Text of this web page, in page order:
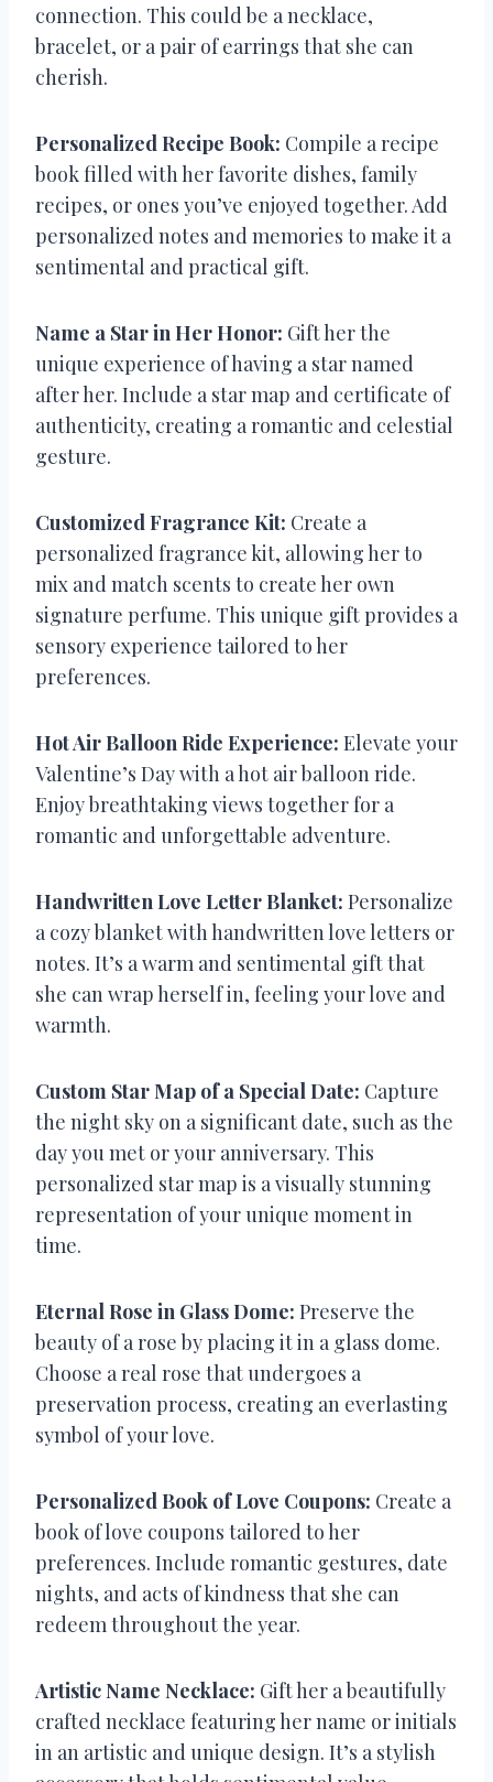
connection. This could be a necklace,
bracelet, or a pair of earrings that she can
cherish.
Personalized Recipe Book: Compile a recipe
book filled with her favorite dishes, family
recipes, or ones you’ve enjoyed together. Add
personalized notes and memories to make it a
sentimental and practical gift.
Name a Star in Her Honor: Gift her the
unique experience of having a star named
after her. Include a star map and certificate of
authenticity, creating a romantic and celestial
gesture.
Customized Fragrance Kit: Create a
personalized fragrance kit, allowing her to
mix and match scents to create her own
signature perfume. This unique gift provides a
sensory experience tailored to her
preferences.
Hot Air Balloon Ride Experience: Elevate your
Valentine’s Day with a hot air balloon ride.
Enjoy breathtaking views together for a
romantic and unforgettable adventure.
Handwritten Love Letter Blanket: Personalize
a cozy blanket with handwritten love letters or
notes. It’s a warm and sentimental gift that
she can wrap herself in, feeling your love and
warmth.
Custom Star Map of a Special Date: Capture
the night sky on a significant date, such as the
day you met or your anniversary. This
personalized star map is a visually stunning
representation of your unique moment in
time.
Eternal Rose in Glass Dome: Preserve the
beauty of a rose by placing it in a glass dome.
Choose a real rose that undergoes a
preservation process, creating an everlasting
symbol of your love.
Personalized Book of Love Coupons: Create a
book of love coupons tailored to her
preferences. Include romantic gestures, date
nights, and acts of kindness that she can
redeem throughout the year.
Artistic Name Necklace: Gift her a beautifully
crafted necklace featuring her name or initials
in an artistic and unique design. It’s a stylish